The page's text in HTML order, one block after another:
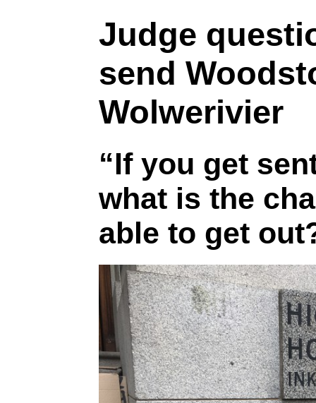
Judge
send
Wolwerivier
“If you get
what is the
able to get